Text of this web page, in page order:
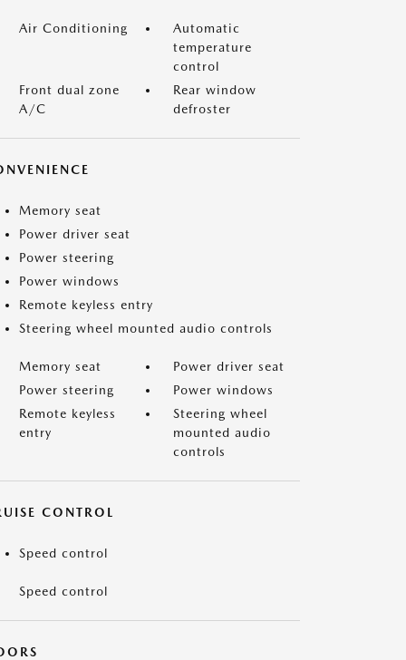
Air Conditioning
Automatic
temperature
control
Front dual zone
A/C
Rear window
defroster
Memory seat
Power driver seat
Power steering
Power windows
Remote keyless entry
Steering wheel mounted audio controls
Memory seat
Power driver seat
Power steering
Power windows
Remote keyless
entry
Steering wheel
mounted audio
controls
CONTROL
Speed control
Speed control